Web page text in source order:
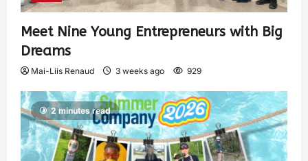
Meet Nine Young Entrepreneurs with Big
Dreams
Mai-Liis Renaud 3 weeks ago 929
2 minutes read